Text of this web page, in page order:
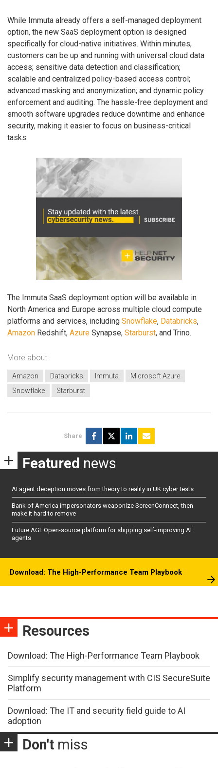
While Immuta already offers a self-managed deployment
option, the new SaaS deployment option is designed
specifically for cloud-native initiatives. Within minutes,
customers can be up and running with universal cloud data
access; sensitive data detection and classification;
scalable and centralized policy-based access control;
advanced masking and anonymization; and dynamic policy
enforcement and auditing. The hassle-free deployment and
smooth software upgrades reduce downtime and enhance
security, making it easier to focus on business-critical
tasks.
The Immuta SaaS deployment option will be available in
North America and Europe across multiple cloud compute
platforms and services, including Snowflake, Databricks,
Amazon Redshift, Azure Synapse, Starburst, and Trino.
More about
Amazon Databricks Immuta
Microsoft Azure
Snowflake
Starburst
Share
Featured news
AI agent deception moves from theory to reality in UK cyber tests
Bank of America impersonators weaponize ScreenConnect, then
make it hard to remove
Future AGI: Open-source platform for shipping self-improving AI
agents
Download: The High-Performance Team Playbook
Resources
Download: The High-Performance Team Playbook
Simplify security management with CIS SecureSuite
Platform
Download: The IT and security field guide to AI
adoption
Don't miss